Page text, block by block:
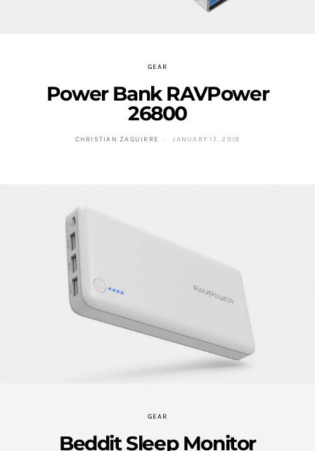
GEAR
Power Bank RAVPower
26800
CHRISTIAN ZAGUIRRE JANUARY 17, 2019
GEAR
Beddit Sleep Monitor